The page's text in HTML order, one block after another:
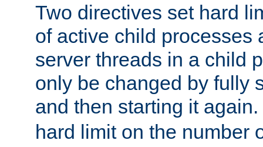
Two directives set hard
of active child processes
server threads in a child
only be changed by fully
and then starting it again.
hard limit on the number